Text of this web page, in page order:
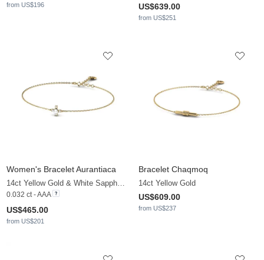
from US$196 US$639.00
from US$251
Women's Bracelet Aurantiaca
14ct Yellow Gold & White Sapphire & White Pearl
0.032 ct - AAA
US$465.00
from US$201
Bracelet Chaqmoq
14ct Yellow Gold
US$609.00
from US$237